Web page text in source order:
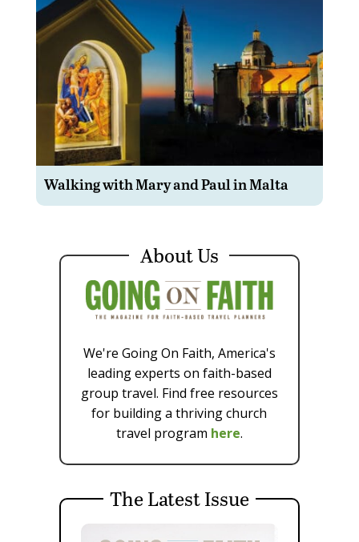
Walking with Mary and Paul in Malta
About Us
We're Going On Faith, America's
leading experts on faith-based
group travel. Find free resources
for building a thriving church
travel program here.
The Latest Issue